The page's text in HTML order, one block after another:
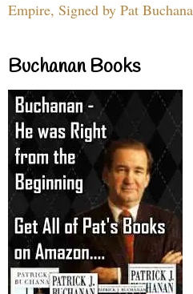
Empire, Signed by Pat
Buchanan Books